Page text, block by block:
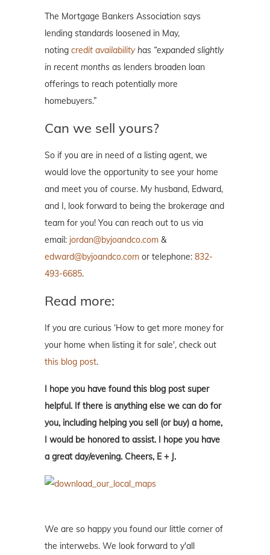
The Mortgage Bankers Association says
lending standards loosened in May,
noting credit availabilityhas “expanded slightly
in recent months as lenders broaden loan
offerings to reach potentially more
homebuyers.”
Can we sell yours?
So if you are in need of a listing agent, we
would love the opportunity to see your home
and meet you of course. My husband, Edward,
and I, look forward to being the brokerage and
team for you! You can reach out to us via
email: jordan@byjoandco.com &
edward@byjoandco.com or telephone: 832-
493-6685.
Read more:
If you are curious ‘How to get more money for
your home when listing it for sale', check out
this blog post.
I hope you have found this blog post super
helpful. If there is anything else we can do for
you, including helping you sell (or buy) a home,
I would be honored to assist. I hope you have
a great day/evening. Cheers, E + J.
We are so happy you found our little corner of
the interwebs. We look forward to y'all